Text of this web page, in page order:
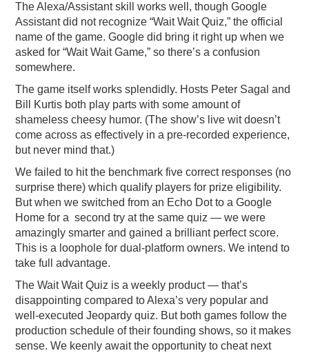
The Alexa/Assistant skill works well, though Google
Assistant did not recognize “Wait Wait Quiz,” the official
name of the game. Google did bring it right up when we
asked for “Wait Wait Game,” so there’s a confusion
somewhere.
The game itself works splendidly. Hosts Peter Sagal and
Bill Kurtis both play parts with some amount of
shameless cheesy humor. (The show’s live wit doesn’t
come across as effectively in a pre-recorded experience,
but never mind that.)
We failed to hit the benchmark five correct responses (no
surprise there) which qualify players for prize eligibility.
But when we switched from an Echo Dot to a Google
Home for a second try at the same quiz — we were
amazingly smarter and gained a brilliant perfect score.
This is a loophole for dual-platform owners. We intend to
take full advantage.
The Wait Wait Quiz is a weekly product — that’s
disappointing compared to Alexa’s very popular and
well-executed Jeopardy quiz. But both games follow the
production schedule of their founding shows, so it makes
sense. We keenly await the opportunity to cheat next